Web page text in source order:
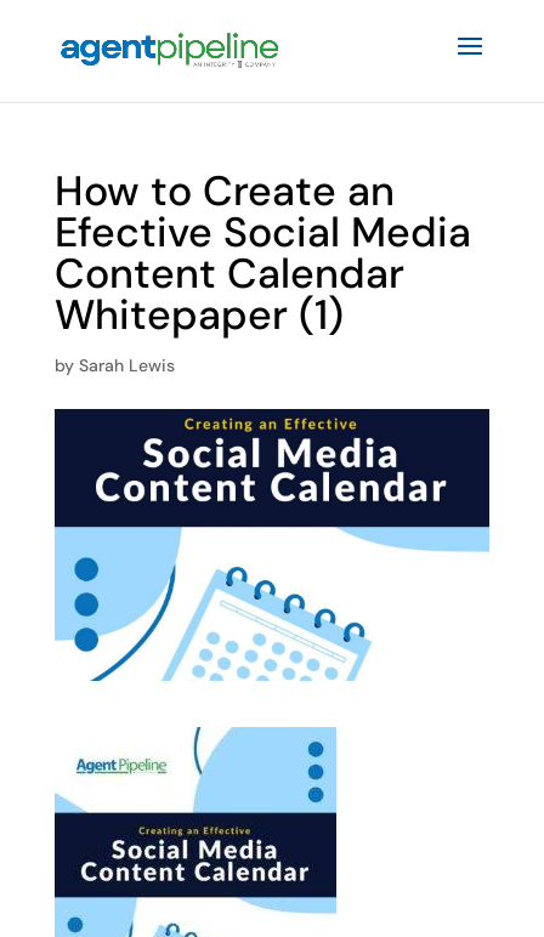
How to Create an
Efective Social Media
Content Calendar
Whitepaper (1)
by Sarah Lewis